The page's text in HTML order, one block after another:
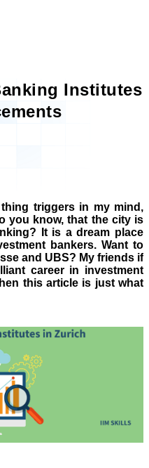
Institutes
triggers in my mind,
you know, that the city is
It is a dream place
bankers. Want to
and UBS? My friends if
career in investment
this article is just what